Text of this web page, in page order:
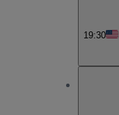
19:30